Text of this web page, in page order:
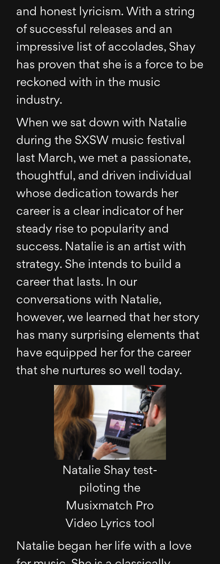
and honest lyricism. With a string
of successful releases and an
impressive list of accolades, Shay
has proven that she is a force to be
reckoned with in the music
industry.
When we sat down with Natalie
during the SXSW music festival
last March, we met a passionate,
thoughtful, and driven individual
whose dedication towards her
career is a clear indicator of her
steady rise to popularity and
success. Natalie is an artist with
strategy. She intends to build a
career that lasts. In our
conversations with Natalie,
however, we learned that her story
has many surprising elements that
have equipped her for the career
that she nurtures so well today.
Natalie Shay test-
piloting the
Musixmatch Pro
Video Lyrics tool
Natalie began her life with a love